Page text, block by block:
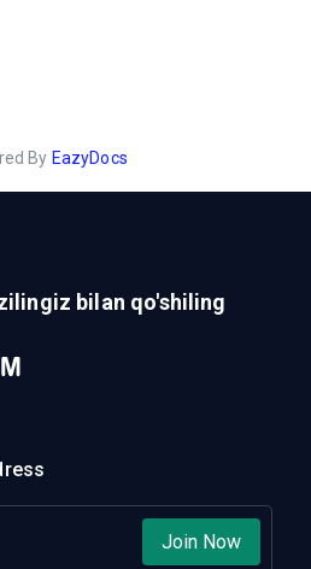
By EazyDocs
bilan qo'shiling
Join Now